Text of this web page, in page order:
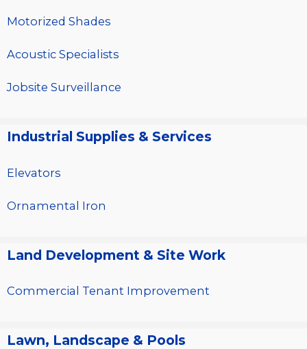
Motorized Shades
Acoustic Specialists
Jobsite Surveillance
Industrial Supplies & Services
Elevators
Ornamental Iron
Land Development & Site Work
Commercial Tenant Improvement
Lawn, Landscape & Pools